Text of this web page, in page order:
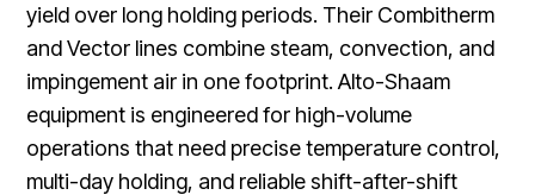
yield over long holding periods. Their Combitherm
and Vector lines combine steam, convection, and
impingement air in one footprint. Alto-Shaam
equipment is engineered for high-volume
operations that need precise temperature control,
multi-day holding, and reliable shift-after-shift